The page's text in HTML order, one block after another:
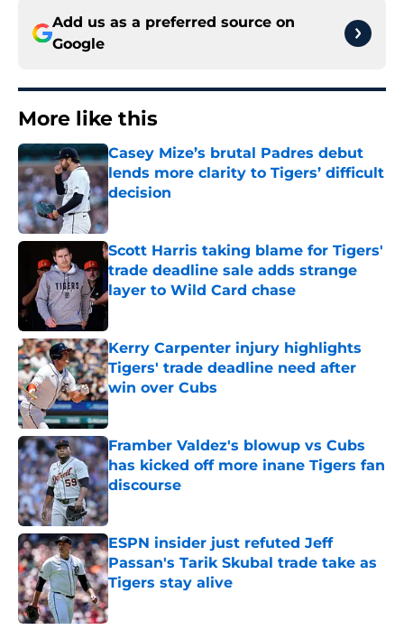
Add us as a preferred source on
Google
More like this
Casey Mize’s brutal Padres debut
lends more clarity to Tigers’ difficult
decision
Published by on Invalid Date
Scott Harris taking blame for Tigers'
trade deadline sale adds strange
layer to Wild Card chase
Published by on Invalid Date
Kerry Carpenter injury highlights
Tigers' trade deadline need after
win over Cubs
Published by on Invalid Date
Framber Valdez's blowup vs Cubs
has kicked off more inane Tigers fan
discourse
Published by on Invalid Date
ESPN insider just refuted Jeff
Passan's Tarik Skubal trade take as
Tigers stay alive
Published by on Invalid Date